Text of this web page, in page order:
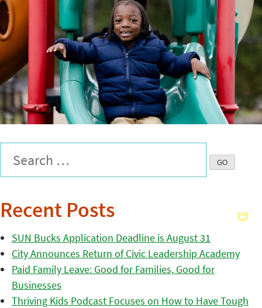
Recent Posts
SUN Bucks Application Deadline is August 31
City Announces Return of Civic Leadership Academy
Paid Family Leave: Good for Families, Good for
Businesses
Thriving Kids Podcast Focuses on How to Have Tough